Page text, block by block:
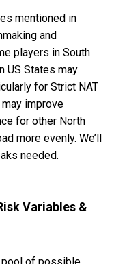
mentioned in
and
players in South
US States may
for Strict NAT
improve
for other North
more evenly. We’ll
needed.
Variables &